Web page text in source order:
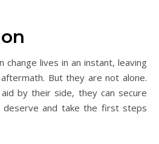
change lives in an instant, leaving
But they are not alone.
by their side, they can secure
deserve and take the first steps